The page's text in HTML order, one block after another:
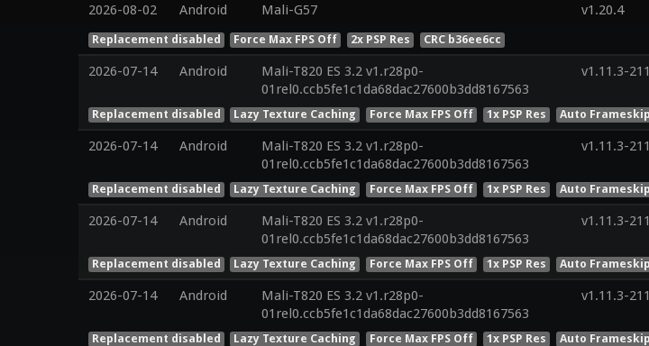
2026-08-02 Android Mali-G57 v1.20.4
Replacement disabled Force Max FPS Off 2x PSP Res CRC b36ee6cc
2026-07-14 Android
Mali-T820 ES 3.2 v1.r28p0-
01rel0.ccb5fe1c1da68dac27600b3dd8167563
v1.11.3-
Replacement disabled Lazy Texture Caching Force Max FPS Off 1x PSP Res Auto
2026-07-14 Android
Mali-T820 ES 3.2 v1.r28p0-
01rel0.ccb5fe1c1da68dac27600b3dd8167563
v1.11.3-
Replacement disabled Lazy Texture Caching Force Max FPS Off 1x PSP Res Auto
2026-07-14 Android
Mali-T820 ES 3.2 v1.r28p0-
01rel0.ccb5fe1c1da68dac27600b3dd8167563
v1.11.3-
Replacement disabled Lazy Texture Caching Force Max FPS Off 1x PSP Res Auto
2026-07-14 Android
Mali-T820 ES 3.2 v1.r28p0-
01rel0.ccb5fe1c1da68dac27600b3dd8167563
v1.11.3-
Replacement disabled Lazy Texture Caching Force Max FPS Off 1x PSP Res Auto